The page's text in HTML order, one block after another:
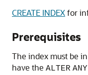
CREATE INDEXfor
Prerequisites
The index must be
have the ALTER ANY